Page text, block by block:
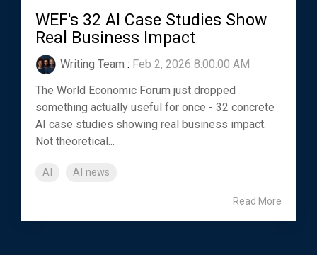
WEF's 32 AI Case Studies Show
Real Business Impact
Writing Team : Feb 2, 2026 8:00:00 AM
The World Economic Forum just dropped
something actually useful for once - 32 concrete
AI case studies showing real business impact.
Not theoretical...
AI AI news
Read More